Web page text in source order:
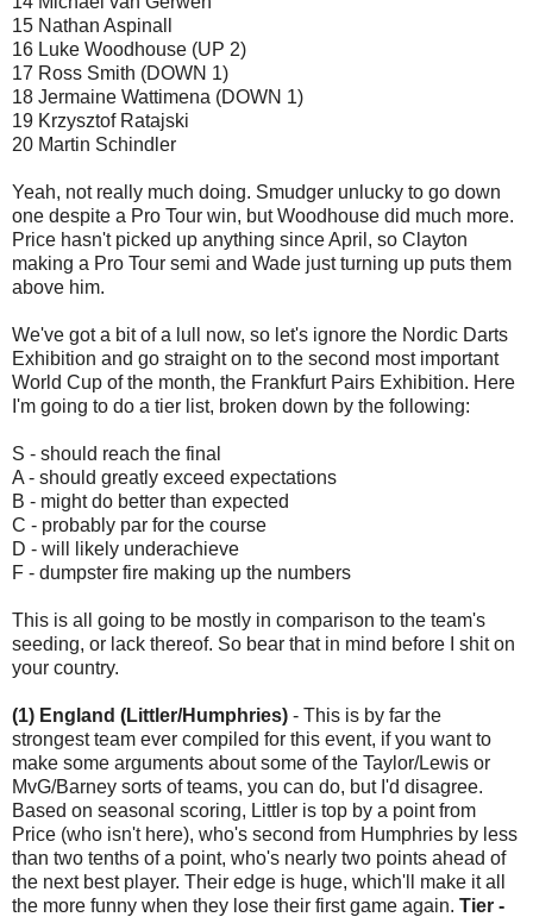
15 Nathan Aspinall
16 Luke Woodhouse (UP 2)
17 Ross Smith (DOWN 1)
18 Jermaine Wattimena (DOWN 1)
19 Krzysztof Ratajski
20 Martin Schindler
Yeah, not really much doing. Smudger unlucky to go down
one despite a Pro Tour win, but Woodhouse did much more.
Price hasn't picked up anything since April, so Clayton
making a Pro Tour semi and Wade just turning up puts them
above him.
We've got a bit of a lull now, so let's ignore the Nordic Darts
Exhibition and go straight on to the second most important
World Cup of the month, the Frankfurt Pairs Exhibition. Here
I'm going to do a tier list, broken down by the following:
S - should reach the final
A - should greatly exceed expectations
B - might do better than expected
C - probably par for the course
D - will likely underachieve
F - dumpster fire making up the numbers
This is all going to be mostly in comparison to the team's
seeding, or lack thereof. So bear that in mind before I shit on
your country.
(1) England (Littler/Humphries) - This is by far the
strongest team ever compiled for this event, if you want to
make some arguments about some of the Taylor/Lewis or
MvG/Barney sorts of teams, you can do, but I'd disagree.
Based on seasonal scoring, Littler is top by a point from
Price (who isn't here), who's second from Humphries by less
than two tenths of a point, who's nearly two points ahead of
the next best player. Their edge is huge, which'll make it all
the more funny when they lose their first game again. Tier -